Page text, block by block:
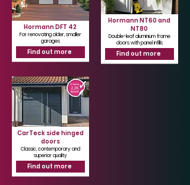
Hormann DFT 42
For renovating older, smaller
garages
Find out more
CarTeck side hinged
doors
Classic, contemporary and
superior quality
Find out more
Hormann NT60 and
NT80
Double-leaf aluminium frame
doors with panel infills
Find out more